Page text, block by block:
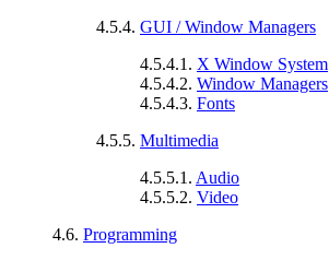
4.5.4. GUI / Window Managers
4.5.4.1. X Window System
4.5.4.2. Window Managers
4.5.4.3. Fonts
4.5.5. Multimedia
4.5.5.1. Audio
4.5.5.2. Video
4.6. Programming